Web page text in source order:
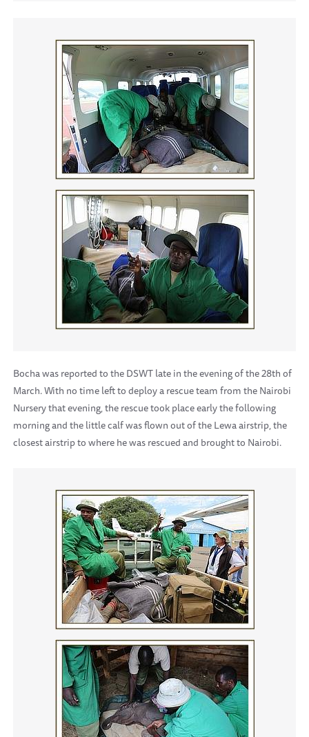
Bocha was reported to the DSWT late in the evening of the 28th of
March. With no time left to deploy a rescue team from the Nairobi
Nursery that evening, the rescue took place early the following
morning and the little calf was flown out of the Lewa airstrip, the
closest airstrip to where he was rescued and brought to Nairobi.